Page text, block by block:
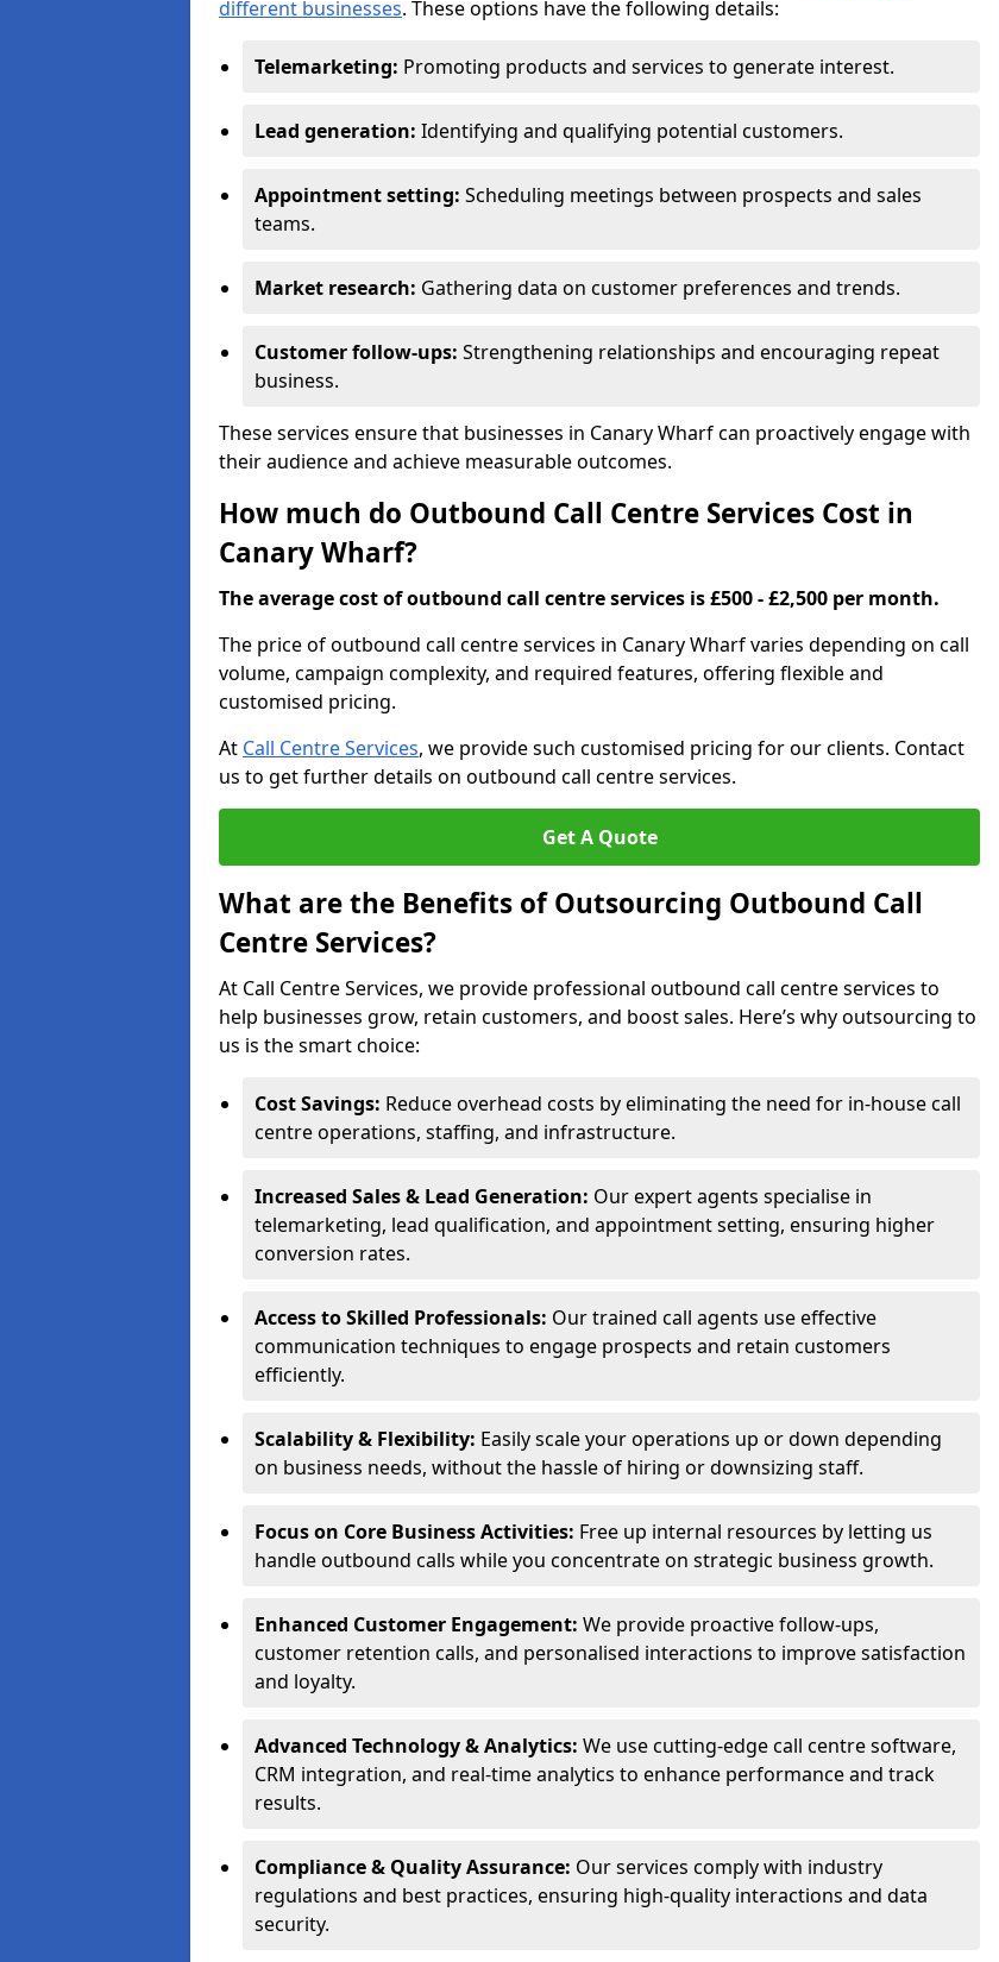
different businesses. These options have the following details:
Telemarketing: Promoting products and services to generate interest.
Lead generation: Identifying and qualifying potential customers.
Appointment setting: Scheduling meetings between prospects and sales
teams.
Market research: Gathering data on customer preferences and trends.
Customer follow-ups: Strengthening relationships and encouraging repeat
business.
These services ensure that businesses in Canary Wharf can proactively engage with
their audience and achieve measurable outcomes.
How much do Outbound Call Centre Services Cost in
Canary Wharf?
The average cost of outbound call centre services is £500 - £2,500 per month.
The price of outbound call centre services in Canary Wharf varies depending on call
volume, campaign complexity, and required features, offering flexible and
customised pricing.
At Call Centre Services, we provide such customised pricing for our clients. Contact
us to get further details on outbound call centre services.
Get A Quote
What are the Benefits of Outsourcing Outbound Call
Centre Services?
At Call Centre Services, we provide professional outbound call centre services to
help businesses grow, retain customers, and boost sales. Here’s why outsourcing to
us is the smart choice:
Cost Savings: Reduce overhead costs by eliminating the need for in-house call
centre operations, staffing, and infrastructure.
Increased Sales & Lead Generation: Our expert agents specialise in
telemarketing, lead qualification, and appointment setting, ensuring higher
conversion rates.
Access to Skilled Professionals: Our trained call agents use effective
communication techniques to engage prospects and retain customers
efficiently.
Scalability & Flexibility: Easily scale your operations up or down depending
on business needs, without the hassle of hiring or downsizing staff.
Focus on Core Business Activities: Free up internal resources by letting us
handle outbound calls while you concentrate on strategic business growth.
Enhanced Customer Engagement: We provide proactive follow-ups,
customer retention calls, and personalised interactions to improve satisfaction
and loyalty.
Advanced Technology & Analytics: We use cutting-edge call centre software,
CRM integration, and real-time analytics to enhance performance and track
results.
Compliance & Quality Assurance: Our services comply with industry
regulations and best practices, ensuring high-quality interactions and data
security.